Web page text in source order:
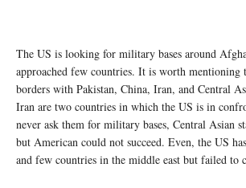
The US is looking for military bases around
approached few countries. It is worth mentioning
borders with Pakistan, China, Iran, and Central
Iran are two countries in which the US is in
never ask them for military bases, Central Asian
but American could not succeed. Even, the US
and few countries in the middle east but failed to